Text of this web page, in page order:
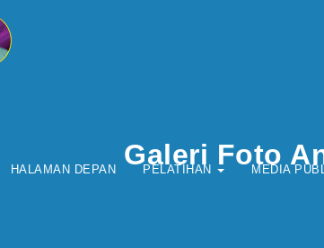
HALAMAN DEPAN PELATIHAN MEDIA
Galeri Foto